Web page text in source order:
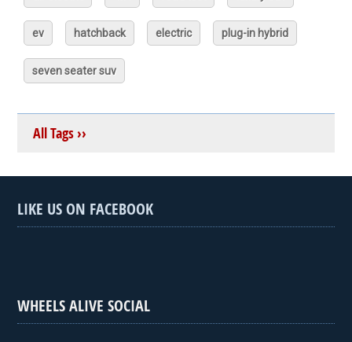
ev hatchback electric plug-in hybrid
seven seater suv
All Tags ››
LIKE US ON FACEBOOK
WHEELS ALIVE SOCIAL